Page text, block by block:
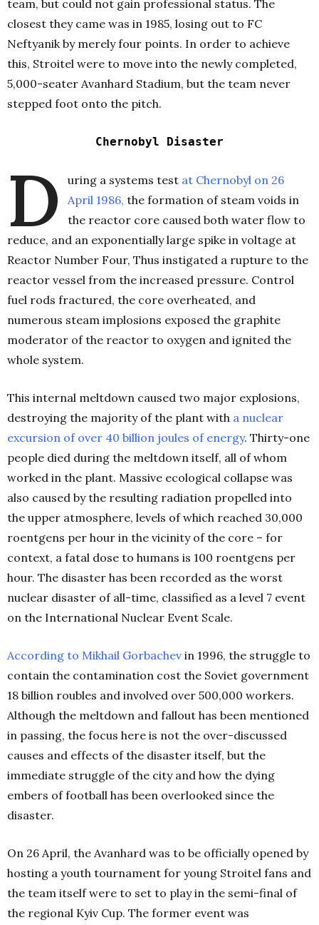
team, but could not gain professional status. The
closest they came was in 1985, losing out to FC
Neftyanik by merely four points. In order to achieve
this, Stroitel were to move into the newly completed,
5,000-seater Avanhard Stadium, but the team never
stepped foot onto the pitch.
C hernobyl Disaster
D uring a systems test at Chernobyl on 26
April 1986, the formation of steam voids in
the reactor core caused both water flow to
reduce, and an exponentially large spike in voltage at
Reactor Number Four, Thus instigated a rupture to the
reactor vessel from the increased pressure. Control
fuel rods fractured, the core overheated, and
numerous steam implosions exposed the graphite
moderator of the reactor to oxygen and ignited the
whole system.
This internal meltdown caused two major explosions,
destroying the majority of the plant with a nuclear
excursion of over 40 billion joules of energy. Thirty-one
people died during the meltdown itself, all of whom
worked in the plant. Massive ecological collapse was
also caused by the resulting radiation propelled into
the upper atmosphere, levels of which reached 30,000
roentgens per hour in the vicinity of the core – for
context, a fatal dose to humans is 100 roentgens per
hour. The disaster has been recorded as the worst
nuclear disaster of all-time, classified as a level 7 event
on the International Nuclear Event Scale.
According to Mikhail Gorbachev in 1996, the struggle to
contain the contamination cost the Soviet government
18 billion roubles and involved over 500,000 workers.
Although the meltdown and fallout has been mentioned
in passing, the focus here is not the over-discussed
causes and effects of the disaster itself, but the
immediate struggle of the city and how the dying
embers of football has been overlooked since the
disaster.
On 26 April, the Avanhard was to be officially opened by
hosting a youth tournament for young Stroitel fans and
the team itself were to set to play in the semi-final of
the regional Kyiv Cup. The former event was